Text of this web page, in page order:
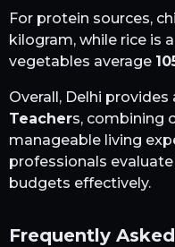
For protein sources,
kilogram, while rice is
vegetables average
Overall, Delhi provides
Teachers, combining
manageable living
professionals
budgets effectively.
Frequently